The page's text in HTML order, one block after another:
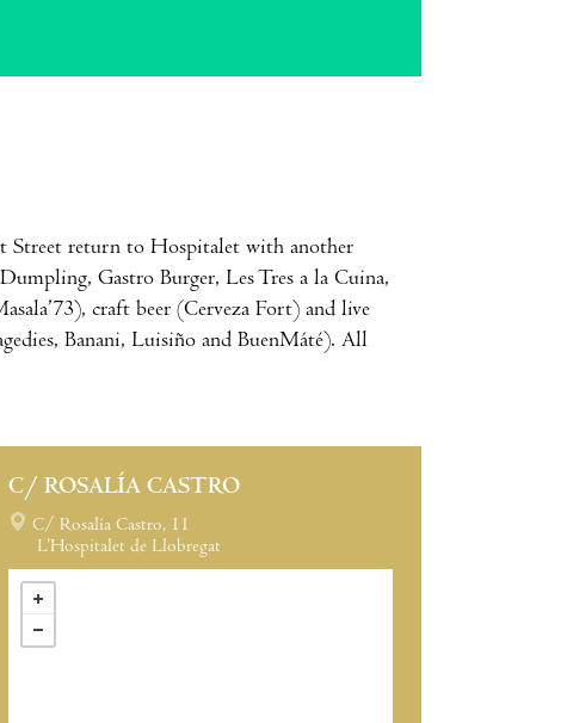
Street return to Hospitalet with another
Gastro Burger, Les Tres a la Cuina,
craft beer (Cerveza Fort) and live
Banani, Luisiño and BuenMáté). All
C/ ROSALÍA CASTRO
C/ Rosalía Castro, 11
L’Hospitalet de Llobregat